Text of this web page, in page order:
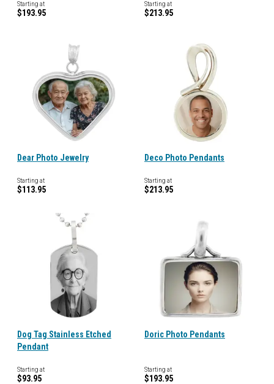
Starting at
$193.95
Starting at
$213.95
Dear Photo Jewelry
Starting at
$113.95
Deco Photo Pendants
Starting at
$213.95
Dog Tag Stainless Etched
Pendant
Starting at
$93.95
Doric Photo Pendants
Starting at
$193.95